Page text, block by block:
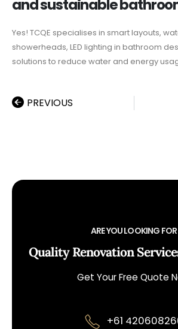
and sustainable
Yes! TCQE specialises in smart layouts,
showerheads, LED lighting in bathroom
solutions to reduce water and energy
PREVIOUS
ARE YOU LOOKING FOR
Quality Renovation
Get Your Free Quote
+61